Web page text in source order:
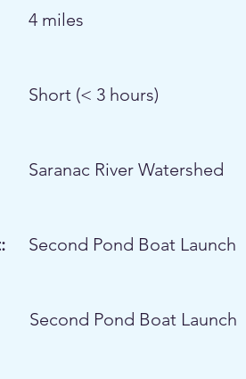
4 miles
Short (< 3 hours)
Saranac River Watershed
Second Pond Boat Launch
Second Pond Boat Launch